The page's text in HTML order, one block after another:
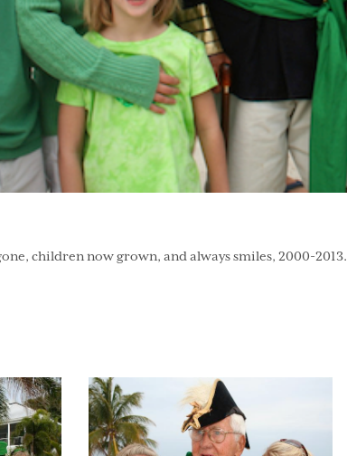
children now grown, and always smiles, 2000-2013.